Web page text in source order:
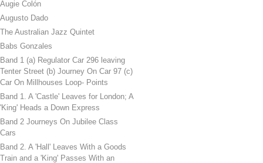
Augie Colón
Augusto Dado
The Australian Jazz Quintet
Babs Gonzales
Band 1 (a) Regulator Car 296 leaving
Tenter Street (b) Journey On Car 97 (c)
Car On Millhouses Loop- Points
Band 1. A 'Castle' Leaves for London; A
'King' Heads a Down Express
Band 2 Journeys On Jubilee Class
Cars
Band 2. A 'Hall' Leaves With a Goods
Train and a 'King' Passes With an